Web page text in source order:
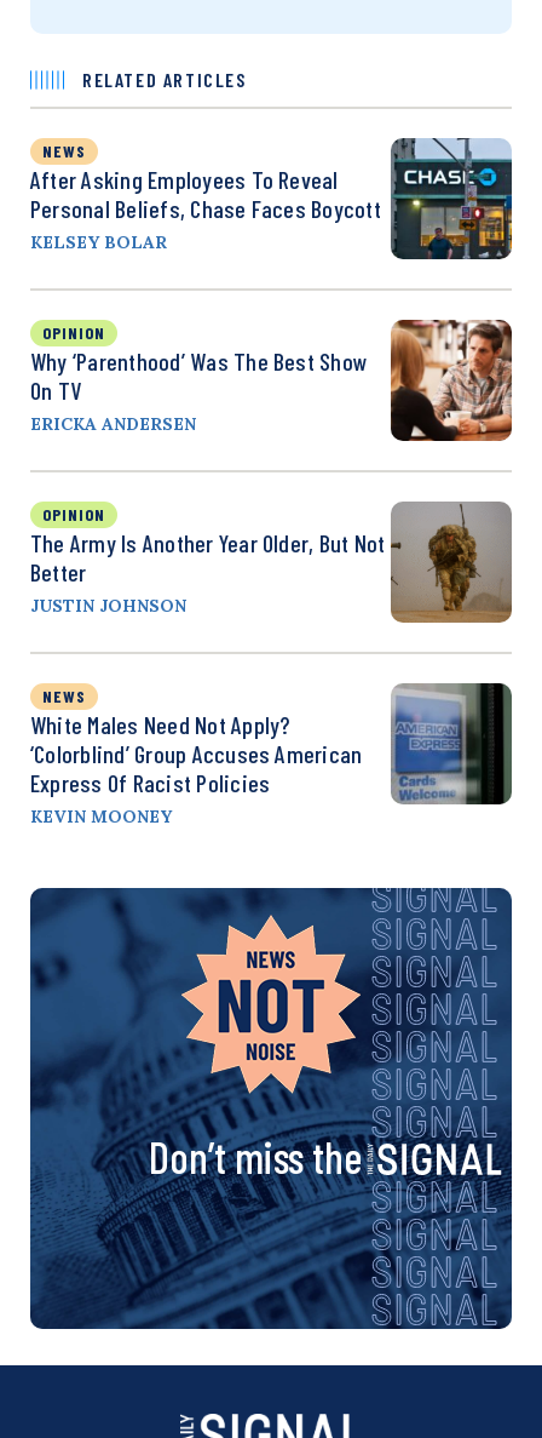
RELATED ARTICLES
NEWS
After Asking Employees To Reveal
Personal Beliefs, Chase Faces Boycott
KELSEY BOLAR
OPINION
Why ‘Parenthood’ Was The Best Show
On TV
ERICKA ANDERSEN
OPINION
The Army Is Another Year Older, But Not
Better
JUSTIN JOHNSON
NEWS
White Males Need Not Apply?
‘Colorblind’ Group Accuses American
Express Of Racist Policies
KEVIN MOONEY
Don’t miss the